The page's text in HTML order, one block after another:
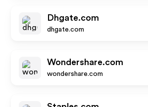
Dhgate.com
dhgate.com
Wondershare.com
wondershare.com